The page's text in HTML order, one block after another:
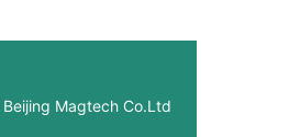
Beijing Magtech Co.Ltd